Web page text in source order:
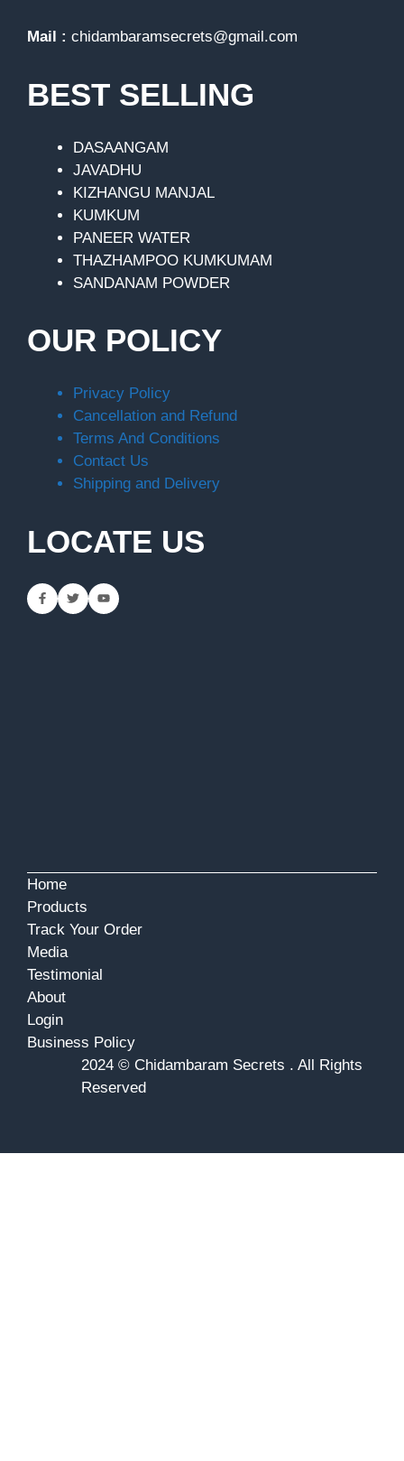
Mail : chidambaramsecrets@gmail.com
BEST SELLING
DASAANGAM
JAVADHU
KIZHANGU MANJAL
KUMKUM
PANEER WATER
THAZHAMPOO KUMKUMAM
SANDANAM POWDER
OUR POLICY
Privacy Policy
Cancellation and Refund
Terms And Conditions
Contact Us
Shipping and Delivery
LOCATE US
2024 © Chidambaram Secrets . All Rights
Reserved
Home
Products
Track Your Order
Media
Testimonial
About
Login
Business Policy